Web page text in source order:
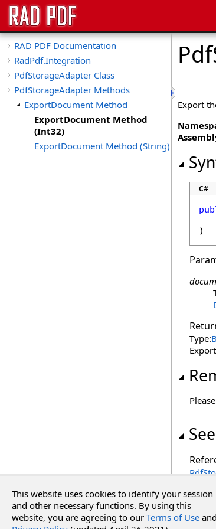
RAD PDF Documentation
RadPdf.Integration
PdfStorageAdapter Class
PdfStorageAdapter Methods
ExportDocument Method
ExportDocument Method
(Int32)
ExportDocument Method (String)
Export
C#
)
Type:
This website uses cookies to identify your session
and other necessary functions. By using this
website, you are agreeing to our Terms of Use and